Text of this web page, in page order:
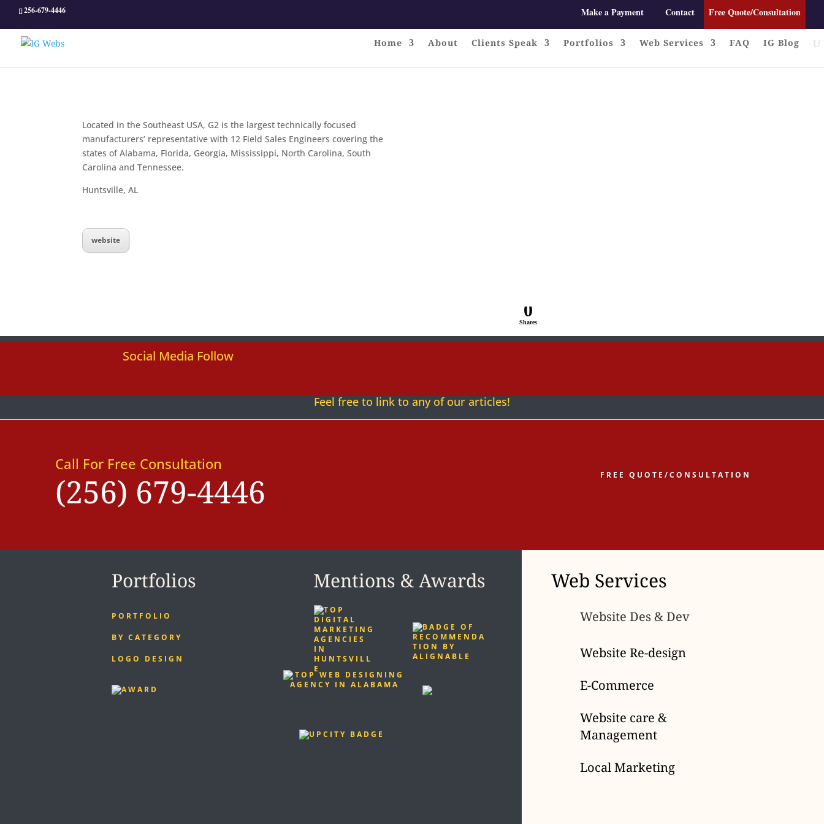
256-679-4446 Make a Payment Contact Free Quote/Consultation
Home About Clients Speak Portfolios Web Services FAQ IG Blog
Located in the Southeast USA, G2 is the largest technically focused
manufacturers’ representative with 12 Field Sales Engineers covering the
states of Alabama, Florida, Georgia, Mississippi, North Carolina, South
Carolina and Tennessee.
Huntsville, AL
website
0
Shares
Social Media Follow
Feel free to link to any of our articles!
Call For Free Consultation
(256) 679-4446 FREE QUOTE/CONSULTATION
Portfolios
PORTFOLIO
BY CATEGORY
LOGO DESIGN
Mentions & Awards Web Services
Website Des & Dev
Website Re-design
E-Commerce
Website care &
Management
Local Marketing